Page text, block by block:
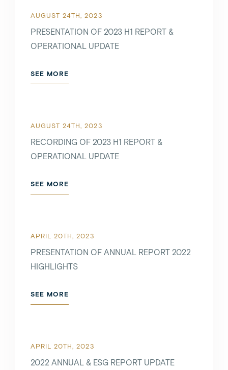
AUGUST 24TH, 2023
PRESENTATION OF 2023 H1 REPORT &
OPERATIONAL UPDATE
SEE MORE
AUGUST 24TH, 2023
RECORDING OF 2023 H1 REPORT &
OPERATIONAL UPDATE
SEE MORE
APRIL 20TH, 2023
PRESENTATION OF ANNUAL REPORT 2022
HIGHLIGHTS
SEE MORE
APRIL 20TH, 2023
2022 ANNUAL & ESG REPORT UPDATE